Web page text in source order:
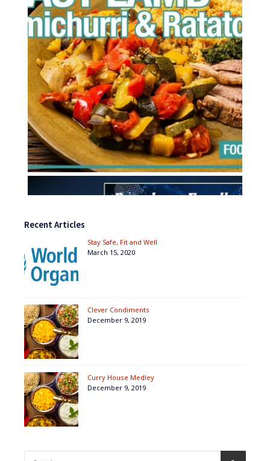
Recent Articles
Stay Safe, Fit and Well
March 15, 2020
Clever Condiments
December 9, 2019
Curry House Medley
December 9, 2019